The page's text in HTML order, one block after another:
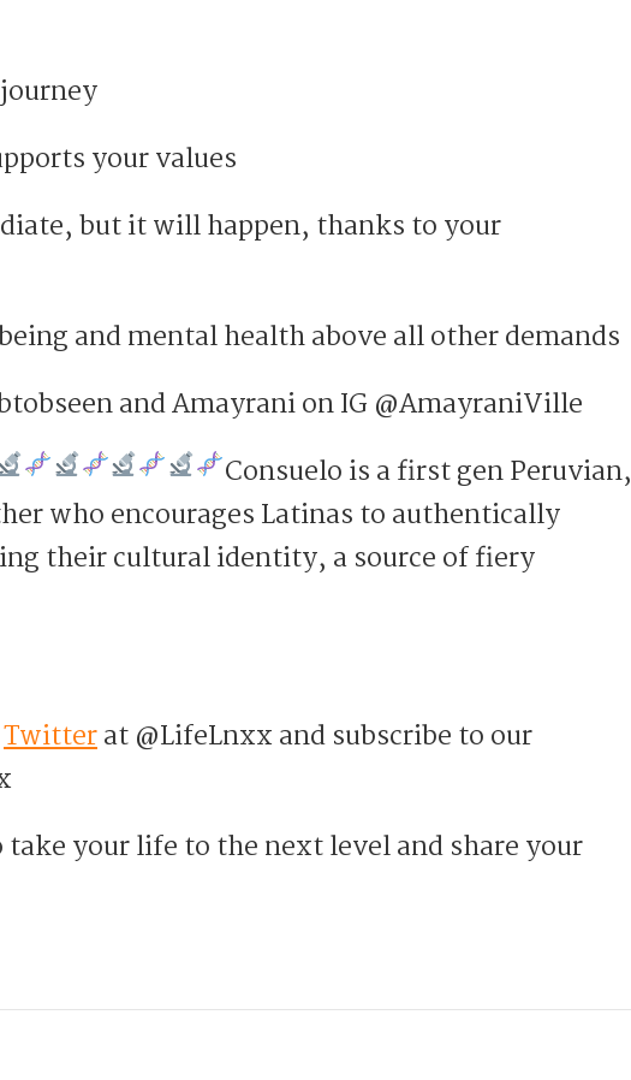
your values
but it will happen, thanks to your
and mental health above all other demands
and Amayrani on IG @AmayraniVille
Consuelo is a first gen Peruvian,
who encourages Latinas to authentically
their cultural identity, a source of fiery
Twitterat @LifeLnxx and subscribe to our
take your life to the next level and share your